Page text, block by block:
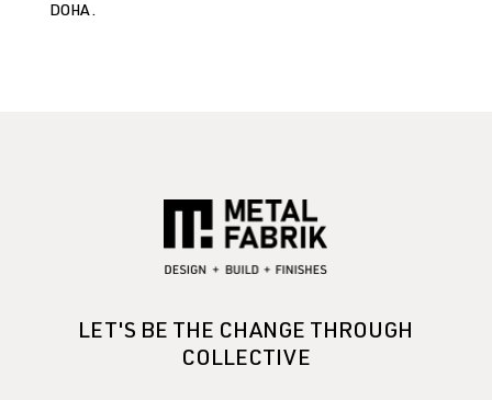
DOHA.
LET'S BE THE CHANGE THROUGH
COLLECTIVE